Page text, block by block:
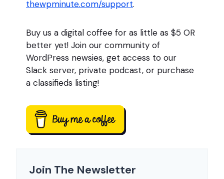
thewpminute.com/support.
Buy us a digital coffee for as little as $5 OR
better yet! Join our community of
WordPress newsies, get access to our
Slack server, private podcast, or purchase
a classifieds listing!
Join The Newsletter